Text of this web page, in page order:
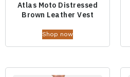
Atlas Moto Distressed
Brown Leather Vest
Shop now